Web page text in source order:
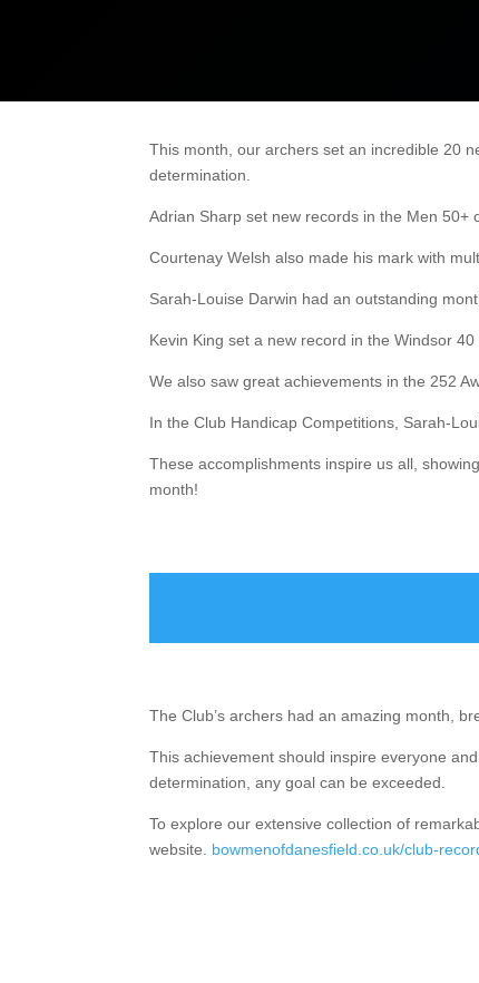
This month, our archers set an incredible 20
determination.
Adrian Sharp set new records in the Men 50+
Courtenay Welsh also made his mark with
Sarah-Louise Darwin had an outstanding
Kevin King set a new record in the Windsor
We also saw great achievements in the 252
In the Club Handicap Competitions, Sarah-
These accomplishments inspire us all,
month!
The Club’s archers had an amazing month,
This achievement should inspire everyone
determination, any goal can be exceeded.
To explore our extensive collection of
website. bowmenofdanesfield.co.uk/club-